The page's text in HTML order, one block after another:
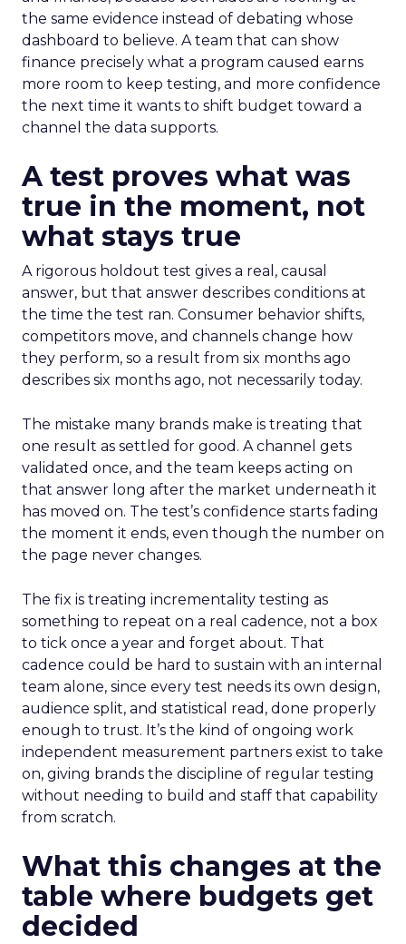
the same evidence instead of debating whose
dashboard to believe. A team that can show
finance precisely what a program caused earns
more room to keep testing, and more confidence
the next time it wants to shift budget toward a
channel the data supports.
A test proves what was
true in the moment, not
what stays true
A rigorous holdout test gives a real, causal
answer, but that answer describes conditions at
the time the test ran. Consumer behavior shifts,
competitors move, and channels change how
they perform, so a result from six months ago
describes six months ago, not necessarily today.
The mistake many brands make is treating that
one result as settled for good. A channel gets
validated once, and the team keeps acting on
that answer long after the market underneath it
has moved on. The test’s confidence starts fading
the moment it ends, even though the number on
the page never changes.
The fix is treating incrementality testing as
something to repeat on a real cadence, not a box
to tick once a year and forget about. That
cadence could be hard to sustain with an internal
team alone, since every test needs its own design,
audience split, and statistical read, done properly
enough to trust. It’s the kind of ongoing work
independent measurement partners exist to take
on, giving brands the discipline of regular testing
without needing to build and staff that capability
from scratch.
What this changes at the
table where budgets get
decided